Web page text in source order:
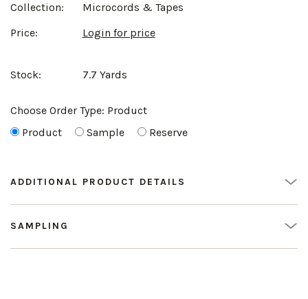
Collection:
Microcords & Tapes
Price:
Login for price
Stock: 7.7 Yards
Choose Order Type: Product
Product
Sample Reserve
ADDITIONAL PRODUCT DETAILS
SAMPLING